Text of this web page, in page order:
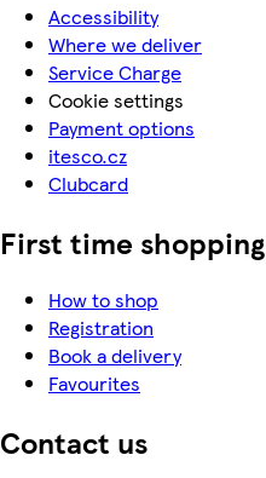
Accessibility
Where we deliver
Service Charge
Cookie settings
Payment options
itesco.cz
Clubcard
First time shopping
How to shop
Registration
Book a delivery
Favourites
Contact us